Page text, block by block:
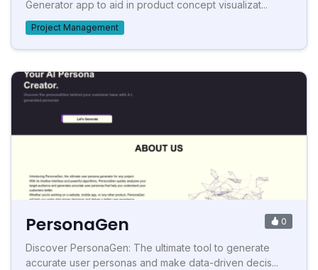
Generator app to aid in product concept visualizat...
Project Management
PersonaGen 0
Discover PersonaGen: The ultimate tool to generate
accurate user personas and make data-driven decis...